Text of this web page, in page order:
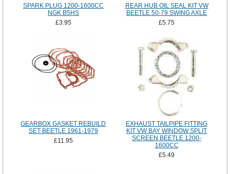
SPARK PLUG 1200-1600CC
NGK B5HS
£3.95
REAR HUB OIL SEAL KIT VW
BEETLE 50-79 SWING AXLE
£5.75
GEARBOX GASKET REBUILD
SET BEETLE 1961-1979
£11.95
EXHAUST TAILPIPE FITTING
KIT VW BAY WINDOW SPLIT
SCREEN BEETLE 1200-
1600CC
£5.49